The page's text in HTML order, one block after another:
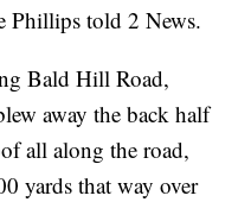
Phillips told 2 News.
Bald Hill Road,
away the back half
all along the road,
yards that way over